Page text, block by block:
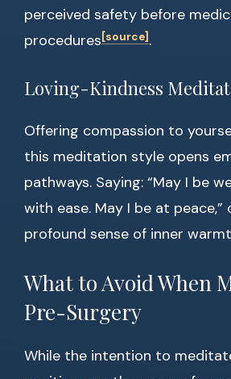
perceived safety before
procedures[source] .
Loving-Kindness
Offering compassion to
this meditation style opens
pathways. Saying: “May I be
with ease. May I be at peace,”
profound sense of inner
What to Avoid When
Pre-Surgery
While the intention to